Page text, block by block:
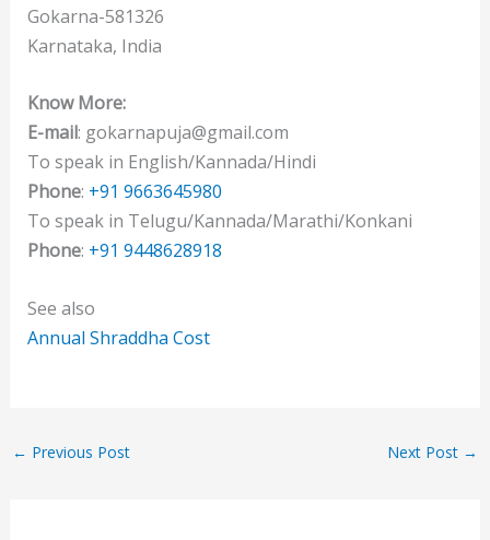
Gokarna-581326
Karnataka, India
Know More:
E-mail: gokarnapuja@gmail.com
To speak in English/Kannada/Hindi
Phone: +91 9663645980
To speak in Telugu/Kannada/Marathi/Konkani
Phone: +91 9448628918
See also
Annual Shraddha Cost
← Previous Post Next Post →